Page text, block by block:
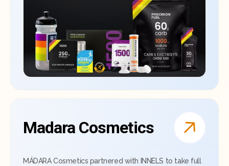
Madara Cosmetics
MÁDARA Cosmetics partnered with INNELS to take full